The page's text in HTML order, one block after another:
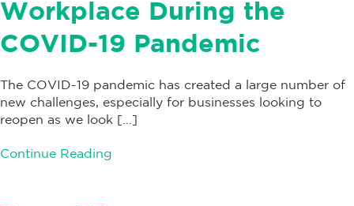
Workplace During the
COVID-19 Pandemic
The COVID-19 pandemic has created a large number of
new challenges, especially for businesses looking to
reopen as we look […]
Continue Reading